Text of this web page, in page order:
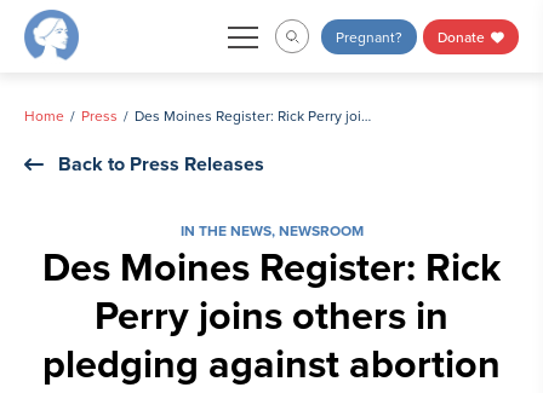
Skip
Pregnant? Donate
Home Press Des Moines Register: Rick Perry joins others in pledging against abortion
Back to Press Releases
IN THE NEWS,NEWSROOM
Des Moines Register: Rick
Perry joins others in
pledging against abortion